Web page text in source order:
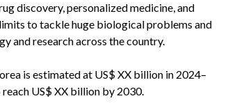
discovery, personalized medicine, and
to tackle huge biological problems and
and research across the country.
is estimated at US$ XX billion in 2024–
US$ XX billion by 2030.